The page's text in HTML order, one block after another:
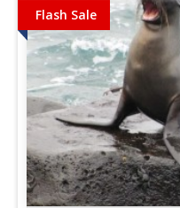
Flash Sale